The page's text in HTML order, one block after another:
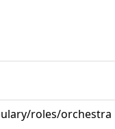
roles/orchestra